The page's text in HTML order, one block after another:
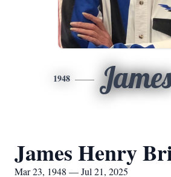
1948 James
James Henry
Mar 23, 1948 — Jul 21, 2025